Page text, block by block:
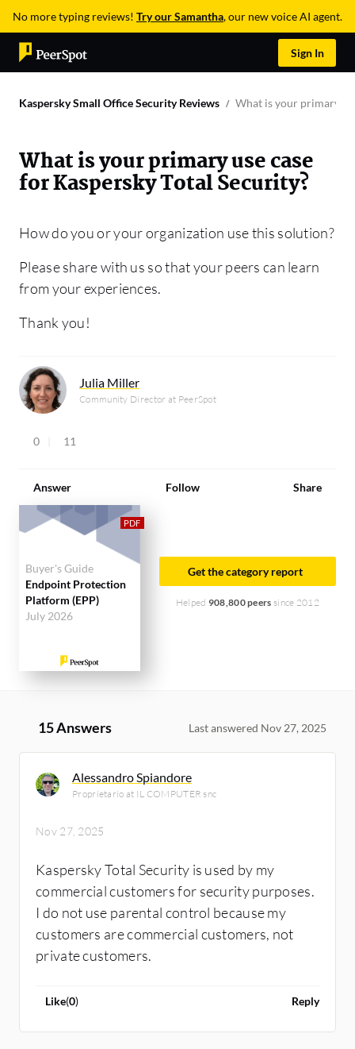
No more typing reviews! Try our Samantha, our new voice AI agent.
Sign In
Kaspersky Small Office Security Reviews What is your primary
What is your primary use case
for Kaspersky Total Security?
How do you or your organization use this solution?
Please share with us so that your peers can learn
from your experiences.
Thank you!
Julia Miller
Community Director at PeerSpot
0 11
Answer Follow Share
Buyer's Guide
Endpoint Protection
Platform (EPP)
July 2026
Get the category report
Helped 908,800 peers since 2012
15 Answers Last answered Nov 27, 2025
Alessandro Spiandore
Proprietario at IL COMPUTER snc
Nov 27, 2025
Kaspersky Total Security is used by my
commercial customers for security purposes.
I do not use parental control because my
customers are commercial customers, not
private customers.
Like(0) Reply